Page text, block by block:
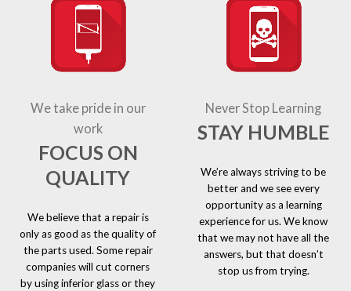
We take pride in our
work
FOCUS ON
QUALITY
We believe that a repair is
only as good as the quality of
the parts used. Some repair
companies will cut corners
by using inferior glass or they
Never Stop Learning
STAY HUMBLE
We’re always striving to be
better and we see every
opportunity as a learning
experience for us. We know
that we may not have all the
answers, but that doesn’t
stop us from trying.